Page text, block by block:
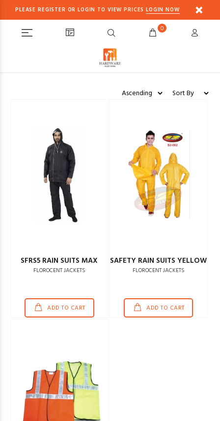
PLEASE REGISTER OR LOGIN TO VIEW PRICESLOGIN NOW
0
SFRS5 RAIN SUITS MAX
FLOROCENT JACKETS
ADD TO CART
SAFETY RAIN SUITS YELLOW
FLOROCENT JACKETS
ADD TO CART